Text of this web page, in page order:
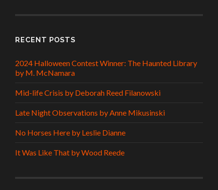
RECENT POSTS
2024 Halloween Contest Winner: The Haunted Library
by M. McNamara
Mid-life Crisis by Deborah Reed Filanowski
Late Night Observations by Anne Mikusinski
No Horses Here by Leslie Dianne
It Was Like That by Wood Reede